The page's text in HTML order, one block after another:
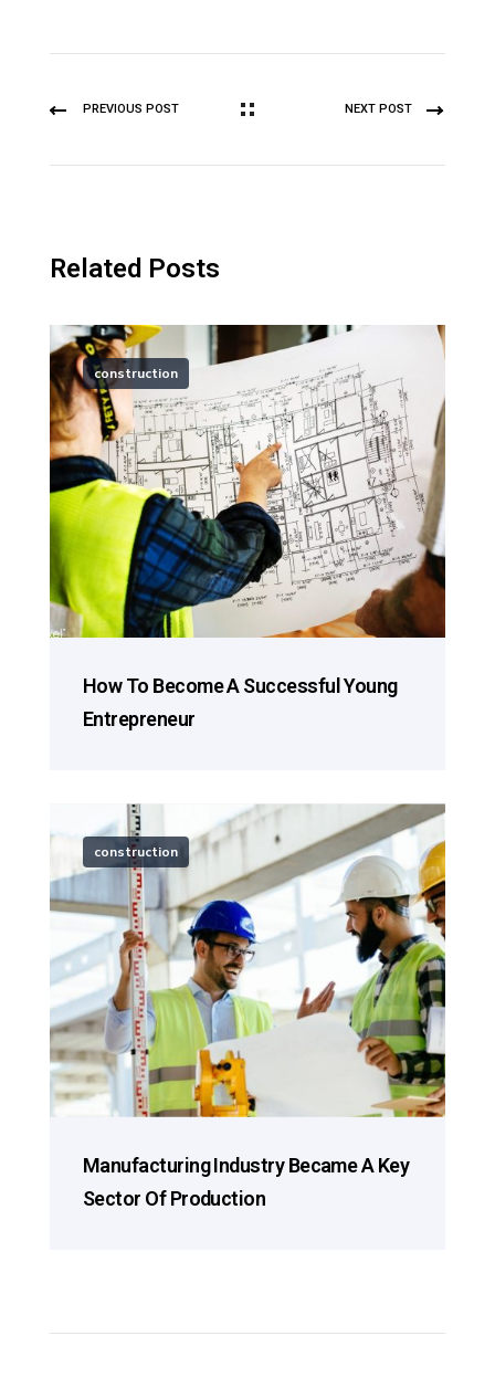
PREVIOUS POST NEXT POST
Related Posts
construction
How To Become A Successful Young
Entrepreneur
construction
Manufacturing Industry Became A Key
Sector Of Production